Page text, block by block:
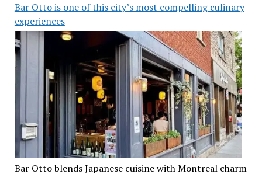
Bar Otto is one of this city’s most compelling culinary
experiences
Bar Otto blends Japanese cuisine with Montreal charm